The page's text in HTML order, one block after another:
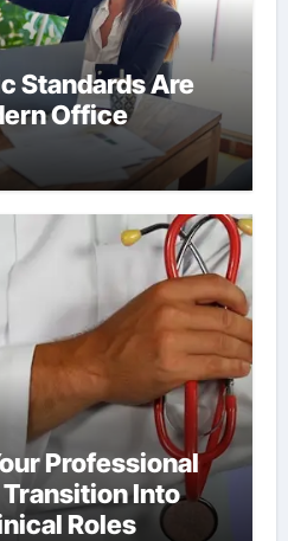
Standards Are
Office
Professional
Into
Roles